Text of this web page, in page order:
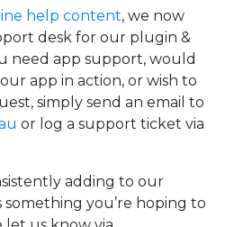
help content, we now
desk for our plugin &
need app support, would
app in action, or wish to
simply send an email to
or log a support ticket via
adding to our
something you’re hoping to